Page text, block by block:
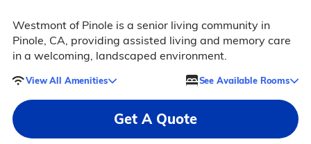
Westmont of Pinole is a senior living community in
Pinole, CA, providing assisted living and memory care
in a welcoming, landscaped environment.
View All Amenities See Available Rooms
Get A Quote